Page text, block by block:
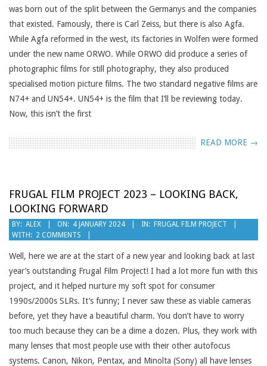
was born out of the split between the Germanys and the companies
that existed. Famously, there is Carl Zeiss, but there is also Agfa.
While Agfa reformed in the west, its factories in Wolfen were formed
under the new name ORWO. While ORWO did produce a series of
photographic films for still photography, they also produced
specialised motion picture films. The two standard negative films are
N74+ and UN54+. UN54+ is the film that I’ll be reviewing today.
Now, this isn’t the first
READ MORE →
FRUGAL FILM PROJECT 2023 – LOOKING BACK,
LOOKING FORWARD
2024-
01-
04
BY: ALEX ON: 4 JANUARY 2024 IN: FRUGAL FILM PROJECT
WITH: 2 COMMENTS
Well, here we are at the start of a new year and looking back at last
year’s outstanding Frugal Film Project! I had a lot more fun with this
project, and it helped nurture my soft spot for consumer
1990s/2000s SLRs. It’s funny; I never saw these as viable cameras
before, yet they have a beautiful charm. You don’t have to worry
too much because they can be a dime a dozen. Plus, they work with
many lenses that most people use with their other autofocus
systems. Canon, Nikon, Pentax, and Minolta (Sony) all have lenses